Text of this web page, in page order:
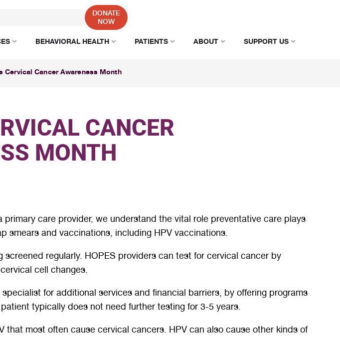
DONATE
NOW
BEHAVIORAL HEALTH PATIENTS ABOUT SUPPORT US
Cervical Cancer Awareness Month
CANCER
MONTH
care provider, we understand the vital role preventative care plays
smears and vaccinations, including HPV vaccinations.
screened regularly. HOPES providers can test for cervical cancer by
cell changes.
for additional services and financial barriers, by offering programs
typically does not need further testing for 3-5 years.
that most often cause cervical cancers. HPV can also cause other kinds of